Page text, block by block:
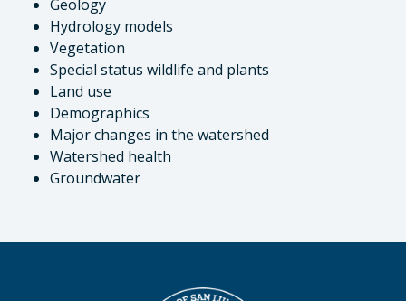
Geology
Hydrology models
Vegetation
Special status wildlife and plants
Land use
Demographics
Major changes in the watershed
Watershed health
Groundwater